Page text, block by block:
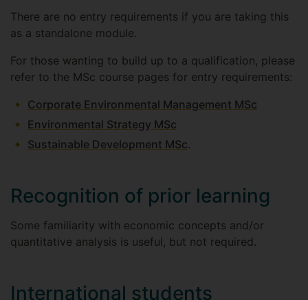
There are no entry requirements if you are taking this
as a standalone module.
For those wanting to build up to a qualification, please
refer to the MSc course pages for entry requirements:
Corporate Environmental Management MSc
Environmental Strategy MSc
Sustainable Development MSc.
Recognition of prior learning
Some familiarity with economic concepts and/or
quantitative analysis is useful, but not required.
International students